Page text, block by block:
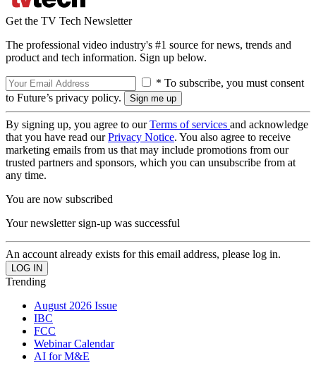
Get the TV Tech Newsletter
The professional video industry's #1 source for news, trends and
product and tech information. Sign up below.
* To subscribe, you must consent
to Future’s privacy policy.
By signing up, you agree to ourTerms of services and acknowledge
that you have read ourPrivacy Notice. You also agree to receive
marketing emails from us that may include promotions from our
trusted partners and sponsors, which you can unsubscribe from at
any time.
You are now subscribed
Your newsletter sign-up was successful
An account already exists for this email address, please log in.
Trending
August 2026 Issue
IBC
FCC
Webinar Calendar
AI for M&E